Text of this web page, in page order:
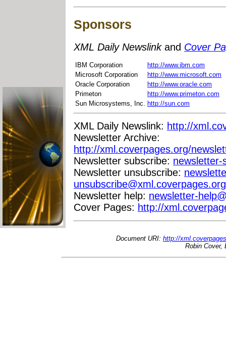
Sponsors
XML Daily Newslinkand Cover
IBM Corporation
http://www.ibm.com
Microsoft Corporation
http://www.microsoft.com
Oracle Corporation
http://www.oracle.com
Primeton
http://www.primeton.com
Sun Microsystems, Inc. http://sun.com
XML Daily Newslink: http://
Newsletter Archive:
http://xml.coverpages.org/
Newsletter subscribe: newsletter-
Newsletter unsubscribe:
unsubscribe@xml.coverpages.org
Newsletter help: newsletter-
Cover Pages: http://
Document URI: http://
Robin Cover,